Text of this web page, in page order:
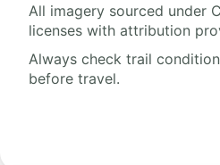
All imagery sourced under
licenses with attribution
Always check trail
before travel.